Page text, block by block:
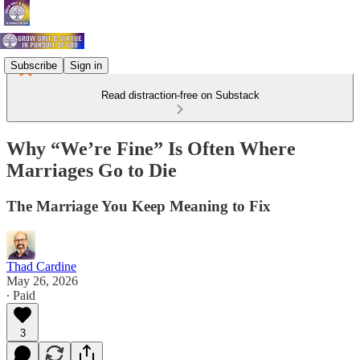
Subscribe Sign in
Read distraction-free on Substack
Why “We’re Fine” Is Often Where
Marriages Go to Die
The Marriage You Keep Meaning to Fix
Thad Cardine
May 26, 2026
∙ Paid
3